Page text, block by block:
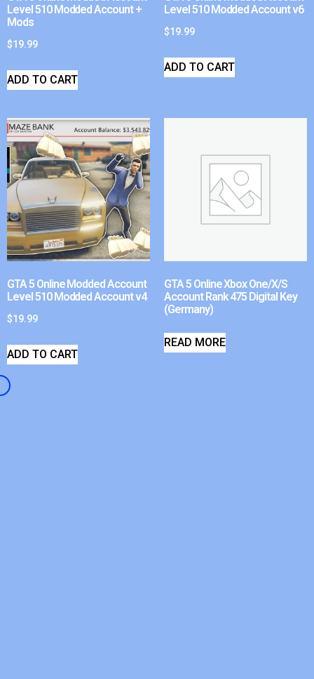
Level 510 Modded Account +
Mods
$19.99
ADD TO CART
Level 510 Modded Account v6
$19.99
ADD TO CART
GTA 5 Online Modded Account
Level 510 Modded Account v4
$19.99
ADD TO CART
GTA 5 Online Xbox One/X/S
Account Rank 475 Digital Key
(Germany)
READ MORE